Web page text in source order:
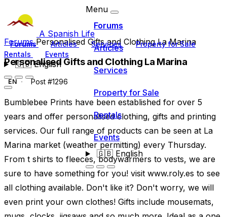
A Spanish Life
Forums Articles Services
Property for Sale
Rentals
Events
🇬🇧English
Menu
Forums
Articles
Services
Property for Sale
Rentals
Events
🇬🇧English
ForumsPersonalised Gifts and Clothing La Marina
Personalised Gifts and Clothing La Marina
EN Post #1296
Bumblebee Prints have been established for over 5
years and offer personalised clothing, gifts and printing
services. Our full range of products can be seen at La
Marina market (weather permitting) every Thursday.
From t shirts to fleeces, bodywarmers to vests, we are
sure to have something for you! visit www.roly.es to see
all clothing available. Don't like it? Don't worry, we will
even print your own clothes! Gifts include mousemats,